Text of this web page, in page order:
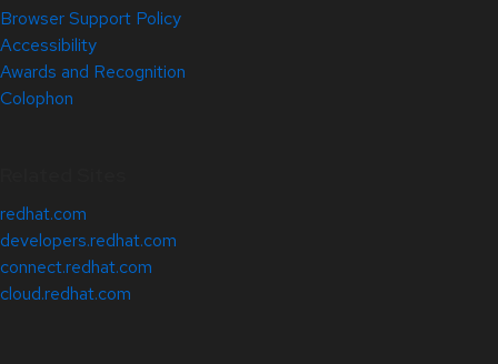
Browser Support Policy
Accessibility
Awards and Recognition
Colophon
redhat.com
developers.redhat.com
connect.redhat.com
cloud.redhat.com